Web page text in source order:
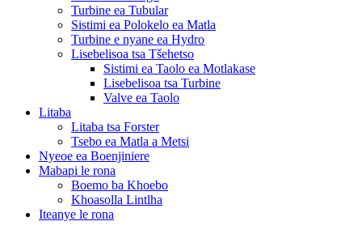
Turbine ea Tubular
Sistimi ea Polokelo ea Matla
Turbine e nyane ea Hydro
Lisebelisoa tsa Tšehetso
Sistimi ea Taolo ea Motlakase
Lisebelisoa tsa Turbine
Valve ea Taolo
Litaba
Litaba tsa Forster
Tsebo ea Matla a Metsi
Nyeoe ea Boenjiniere
Mabapi le rona
Boemo ba Khoebo
Khoasolla Lintlha
Iteanye le rona